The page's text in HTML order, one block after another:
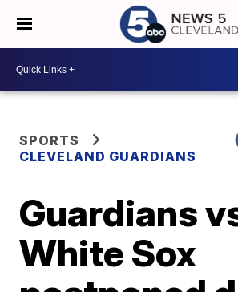
SPORTS
CLEVELAND GUARDIANS
Guardians
White Sox